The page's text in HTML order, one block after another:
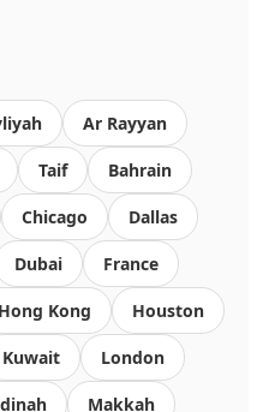
Ar Rayyan
Taif Bahrain
Chicago Dallas
Dubai France
Hong Kong Houston
Kuwait London
Makkah